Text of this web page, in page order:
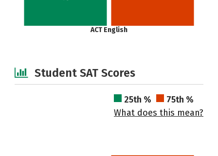
ACT English
Student SAT Scores
25th %
75th %
What does this mean?